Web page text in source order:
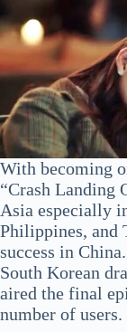
With becoming
“Crash Landing
Asia especially
Philippines, and
success in
South Korean
aired the final
number of users.